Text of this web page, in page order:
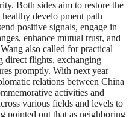
Both sides aim to restore the
develo pment path
positive signals, engage in
enhance mutual trust, and
also called for practical
direct flights, exchanging
promptly. With next year
relations between China
activities and
various fields and levels to
pointed out that as neighboring